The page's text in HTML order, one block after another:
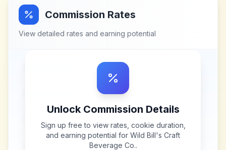
Commission Rates
View detailed rates and earning potential
Unlock Commission Details
Sign up free to view rates, cookie duration,
and earning potential for Wild Bill's Craft
Beverage Co..